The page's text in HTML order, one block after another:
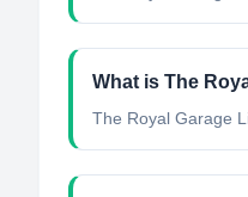
What is The
The Royal Garage